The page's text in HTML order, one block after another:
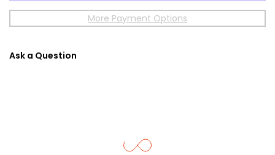
More Payment Options
Ask a Question